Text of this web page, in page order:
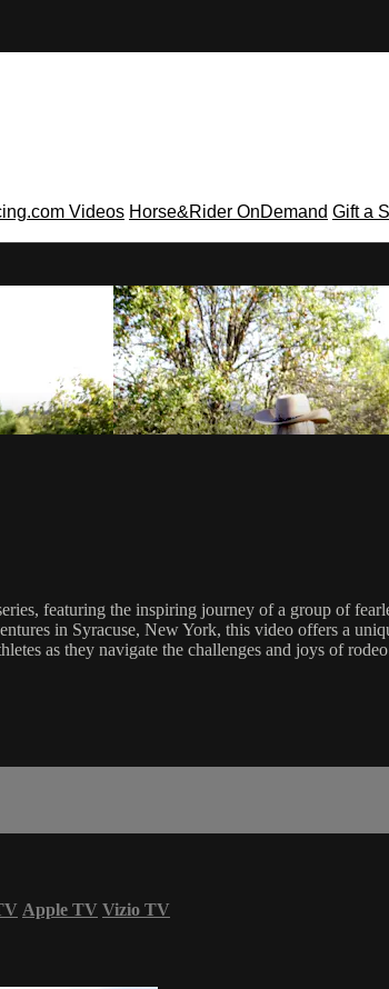
Videos Horse&Rider OnDemand Gift a
featuring the inspiring journey of a group of
in Syracuse, New York, this video offers a
as they navigate the challenges and joys of
Apple TV Vizio TV